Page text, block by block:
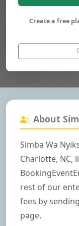
Create a free
About
Simba Wa
Charlotte, NC,
rest of our
fees by
page.